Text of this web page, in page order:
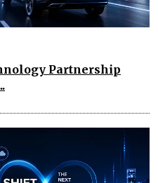
Partnership